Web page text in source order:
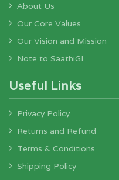
About Us
Our Core Values
Our Vision and Mission
Note to SaathiGI
Useful Links
Privacy Policy
Returns and Refund
Terms & Conditions
Shipping Policy